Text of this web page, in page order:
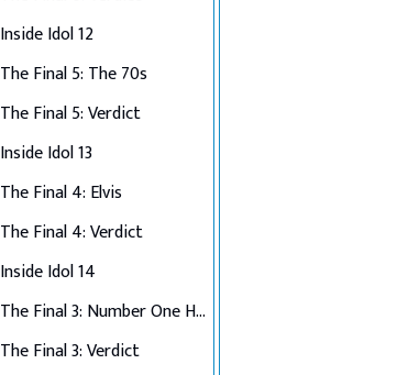
Inside Idol 12
The Final 5: The 70s
The Final 5: Verdict
Inside Idol 13
The Final 4: Elvis
The Final 4: Verdict
Inside Idol 14
The Final 3: Number One Hits
The Final 3: Verdict